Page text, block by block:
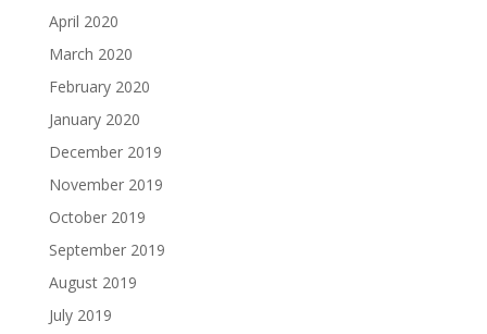
April 2020
March 2020
February 2020
January 2020
December 2019
November 2019
October 2019
September 2019
August 2019
July 2019